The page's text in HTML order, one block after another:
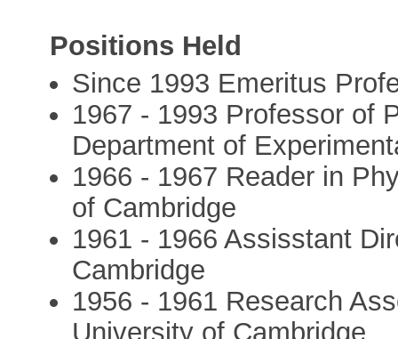
Positions Held
Since 1993 Emeritus
1967 - 1993 Professor of
Department of
1966 - 1967 Reader in
of Cambridge
1961 - 1966 Assisstant
Cambridge
1956 - 1961 Research
University of Cambridge